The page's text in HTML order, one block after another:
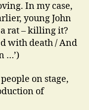
In my case,
young John
rat – killing it?
with death / And
…’)
on stage,
of